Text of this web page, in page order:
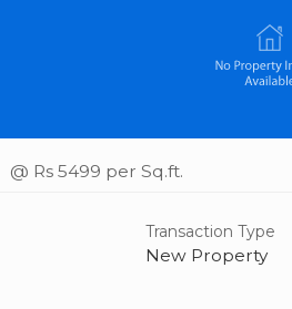
@ Rs 5499 per Sq.ft.
Transaction Type
New Property